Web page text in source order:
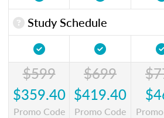
Study Schedule
$599
$359.40
Promo Code
$699
$419.40
Promo Code